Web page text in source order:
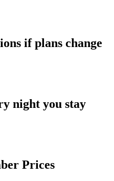
if plans change
night you stay
Prices